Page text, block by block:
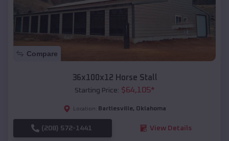
Compare
36x100x12 Horse Stall
Starting Price: $64,105*
Location: Bartlesville, Oklahoma
(208) 572-1441 View Details